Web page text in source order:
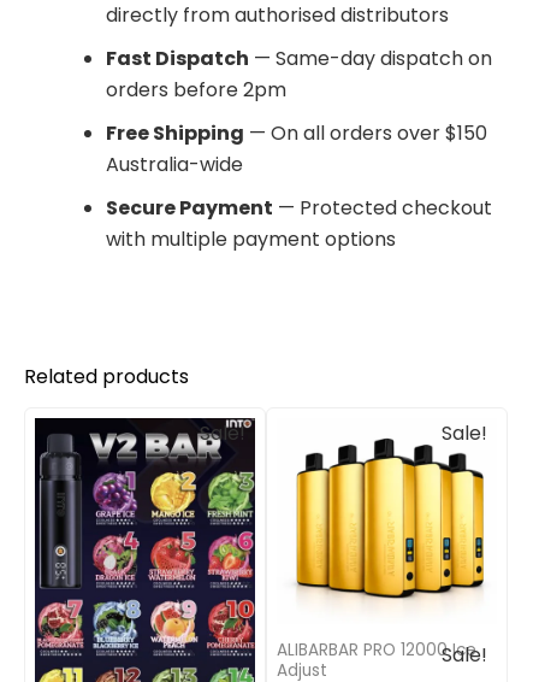
directly from authorised distributors
Fast Dispatch — Same-day dispatch on
orders before 2pm
Free Shipping — On all orders over $150
Australia-wide
Secure Payment — Protected checkout
with multiple payment options
Related products
Sale!
Original
price
was:
$90.00.
Current
price
is:
$84.00.
Sale!
Sale!
ALIBARBAR PRO 12000 Ice
Adjust
price
was:
$405.00.
price
is:
$240.00.